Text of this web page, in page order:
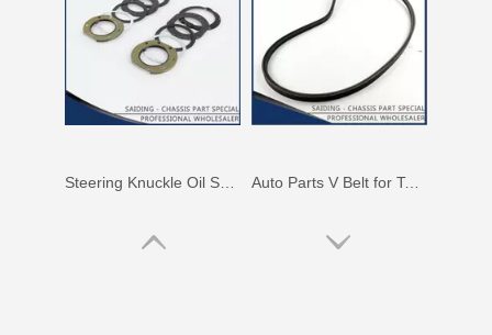
Auto Parts V Belt for Toyota Coaster Engine Part N041 N04c Sz910-49277